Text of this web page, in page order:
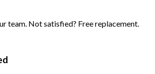
team. Not satisfied? Free replacement.